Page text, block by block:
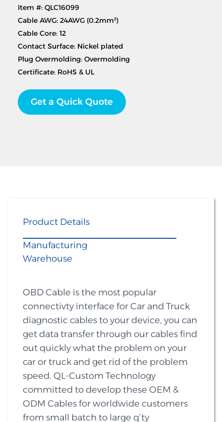
Item #: QLC16099
Cable AWG: 24AWG (0.2mm²)
Cable Core: 12
Contact Surface: Nickel plated
Plug Overmolding: Overmolding
Certificate: RoHS & UL
Get a Quick Quote
Product Details
Manufacturing
Warehouse
OBD Cable is the most popular
connectivty interface for Car and Truck
diagnostic cables to your device, you can
get data transfer through our cables find
out quickly what the problem on your
car or truck and get rid of the problem
speed. QL-Custom Technology
committed to develop these OEM &
ODM Cables for worldwide customers
from small batch to large q’ty